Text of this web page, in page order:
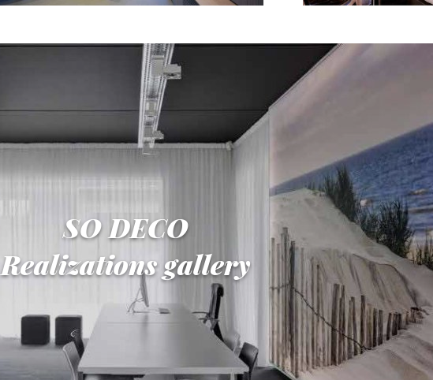
SO DECO
Realizations gallery